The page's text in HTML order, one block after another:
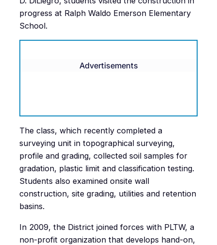
progress at Ralph Waldo Emerson Elementary
School.
Advertisements
The class, which recently completed a
surveying unit in topographical surveying,
profile and grading, collected soil samples for
gradation, plastic limit and classification testing.
Students also examined onsite wall
construction, site grading, utilities and retention
basins.
In 2009, the District joined forces with PLTW, a
non-profit organization that develops hand-on,